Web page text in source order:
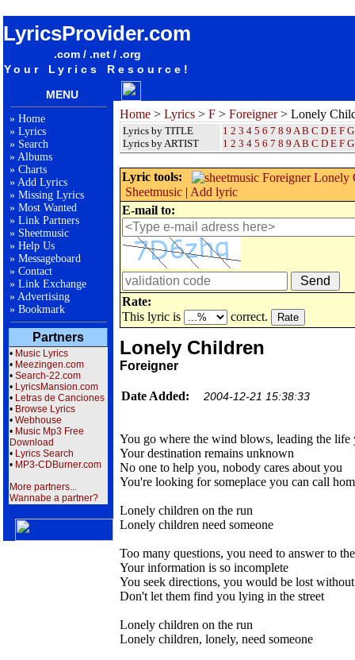
LyricsProvider.com
.com / .net / .org
Your Lyrics Resource!
MENU
» Home
» Lyrics
» Search
» Albums
» Charts
» Add Lyrics
» Missing Lyrics
» Most Wanted
» Link Partners
» Sheetmusic
» Help Us
» Messageboard
» Contact
» Link Exchange
» Advertising
» Bookmark
Partners
• Music Lyrics
• Meezingen.com
• Search-22.com
• LyricsMansion.com
• Letras de Canciones
• Browse Lyrics
• Webhouse
• Music Mp3 Free
Download
• Lyrics Search
• MP3-CDBurner.com
More partners...
Wannabe a partner?
Home > Lyrics > F > Foreigner> Lonely
Lyrics by TITLE
Lyrics by ARTIST
1 2 3 4 5 6 7 8 9 A B C D E F G
1 2 3 4 5 6 7 8 9 A B C D E F G
Lyric tools:
Sheetmusic | Add lyric
E-mail to:
Rate:
This lyric is
correct.
Lonely Children
Foreigner
Date Added: 2004-12-21 15:38:33
You go where the wind blows, leading the life
Your destination remains unknown
No one to help you, nobody cares about you
You're looking for someplace you can call
Lonely children on the run
Lonely children need someone
Too many questions, you need to answer to
Your information is so incomplete
You seek directions, you would be lost
Don't let them find you lying in the street
Lonely children on the run
Lonely children, lonely, need someone